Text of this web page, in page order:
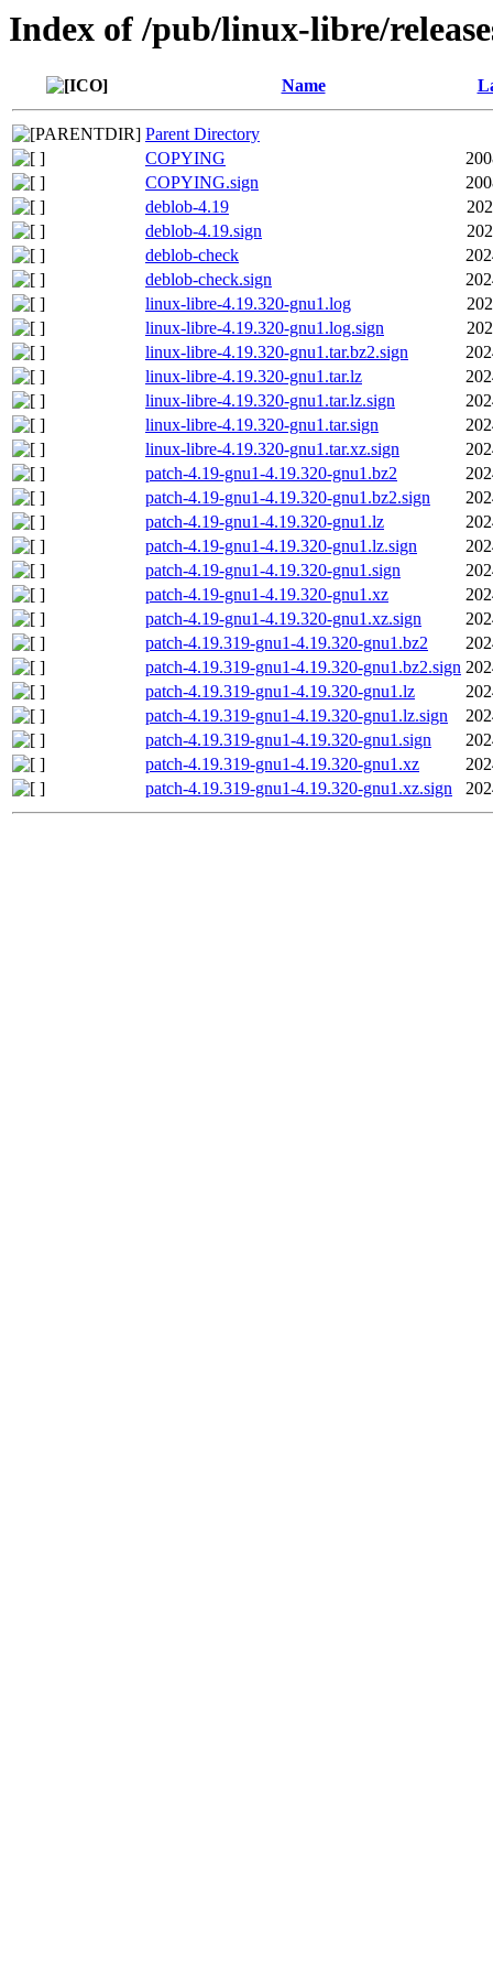
Index of /pub/linux-libre/
Name
Parent Directory
COPYING
COPYING.sign
deblob-4.19
deblob-4.19.sign
deblob-check
deblob-check.sign
linux-libre-4.19.320-gnu1.log
linux-libre-4.19.320-gnu1.log.sign
linux-libre-4.19.320-gnu1.tar.bz2.sign
linux-libre-4.19.320-gnu1.tar.lz
linux-libre-4.19.320-gnu1.tar.lz.sign
linux-libre-4.19.320-gnu1.tar.sign
linux-libre-4.19.320-gnu1.tar.xz.sign
patch-4.19-gnu1-4.19.320-gnu1.bz2
patch-4.19-gnu1-4.19.320-gnu1.bz2.sign
patch-4.19-gnu1-4.19.320-gnu1.lz
patch-4.19-gnu1-4.19.320-gnu1.lz.sign
patch-4.19-gnu1-4.19.320-gnu1.sign
patch-4.19-gnu1-4.19.320-gnu1.xz
patch-4.19-gnu1-4.19.320-gnu1.xz.sign
patch-4.19.319-gnu1-4.19.320-gnu1.bz2
patch-4.19.319-gnu1-4.19.320-gnu1.bz2.sign
patch-4.19.319-gnu1-4.19.320-gnu1.lz
patch-4.19.319-gnu1-4.19.320-gnu1.lz.sign
patch-4.19.319-gnu1-4.19.320-gnu1.sign
patch-4.19.319-gnu1-4.19.320-gnu1.xz
patch-4.19.319-gnu1-4.19.320-gnu1.xz.sign